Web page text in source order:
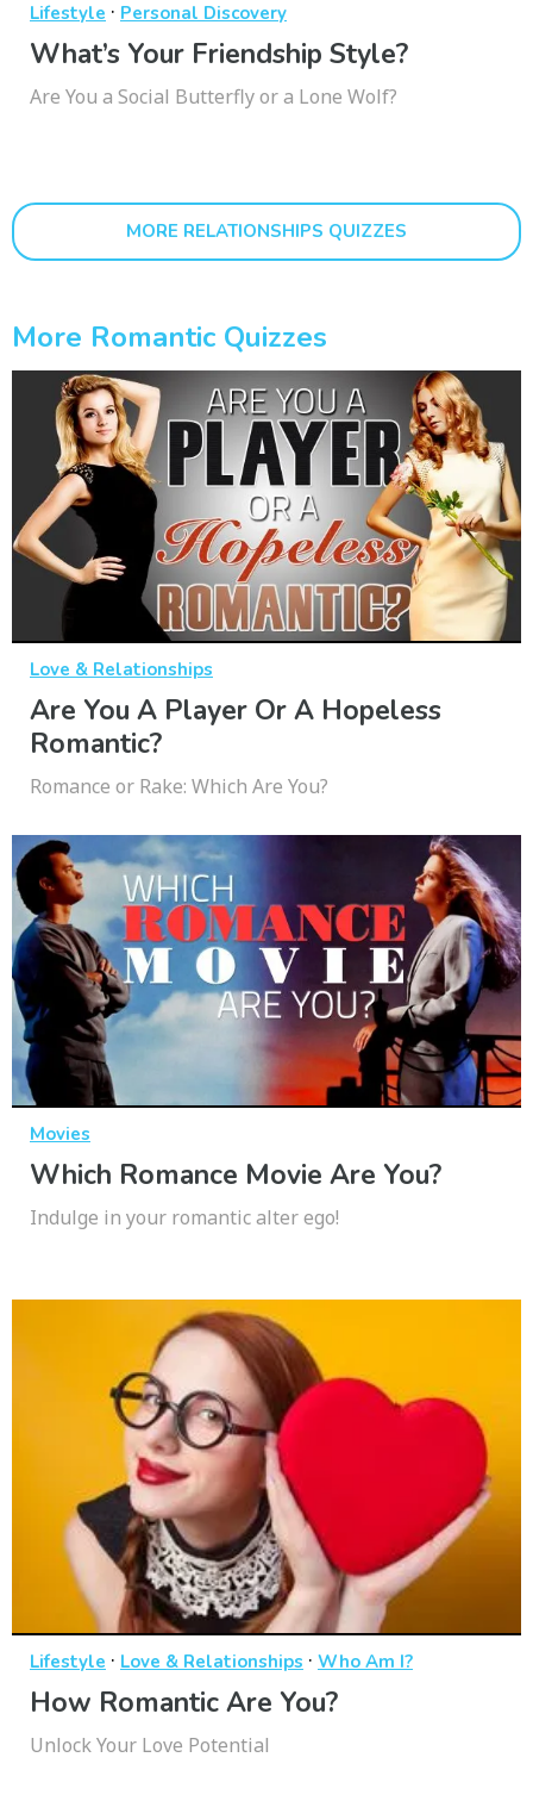
Lifestyle · Personal Discovery
What’s Your Friendship Style?
Are You a Social Butterfly or a Lone Wolf?
MORE RELATIONSHIPS QUIZZES
More Romantic Quizzes
Love & Relationships
Are You A Player Or A Hopeless
Romantic?
Romance or Rake: Which Are You?
Movies
Which Romance Movie Are You?
Indulge in your romantic alter ego!
Lifestyle · Love & Relationships · Who Am I?
How Romantic Are You?
Unlock Your Love Potential